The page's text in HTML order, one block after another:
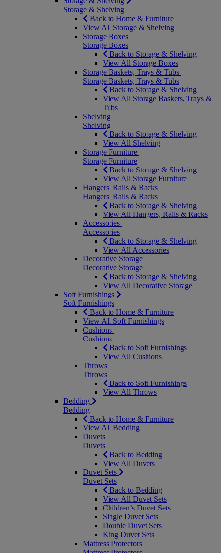
Storage & Shelving
Back to Home & Furniture
View All Storage & Shelving
Storage Boxes
Storage Boxes
Back to Storage & Shelving
View All Storage Boxes
Storage Baskets, Trays & Tubs
Storage Baskets, Trays & Tubs
Back to Storage & Shelving
View All Storage Baskets, Trays &
Tubs
Shelving
Shelving
Back to Storage & Shelving
View All Shelving
Storage Furniture
Storage Furniture
Back to Storage & Shelving
View All Storage Furniture
Hangers, Rails & Racks
Hangers, Rails & Racks
Back to Storage & Shelving
View All Hangers, Rails & Racks
Accessories
Accessories
Back to Storage & Shelving
View All Accessories
Decorative Storage
Decorative Storage
Back to Storage & Shelving
View All Decorative Storage
Soft Furnishings
Soft Furnishings
Back to Home & Furniture
View All Soft Furnishings
Cushions
Cushions
Back to Soft Furnishings
View All Cushions
Throws
Throws
Back to Soft Furnishings
View All Throws
Bedding
Bedding
Back to Home & Furniture
View All Bedding
Duvets
Duvets
Back to Bedding
View All Duvets
Duvet Sets
Duvet Sets
Back to Bedding
View All Duvet Sets
Children’s Duvet Sets
Single Duvet Sets
Double Duvet Sets
King Duvet Sets
Mattress Protectors